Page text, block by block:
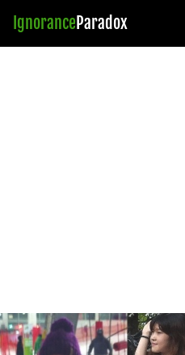
Ignorance Paradox